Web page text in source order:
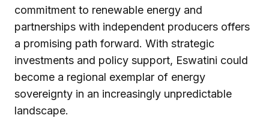
commitment to renewable energy and
partnerships with independent producers offers
a promising path forward. With strategic
investments and policy support, Eswatini could
become a regional exemplar of energy
sovereignty in an increasingly unpredictable
landscape.